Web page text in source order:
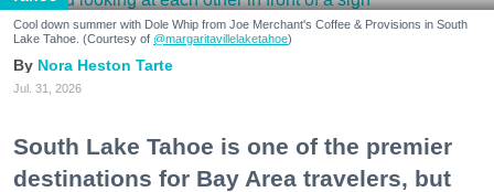
Cool down summer with Dole Whip from Joe Merchant's Coffee & Provisions in South
Lake Tahoe. (Courtesy of @margaritavillelaketahoe)
Nora Heston Tarte
Jul. 31, 2026
South Lake Tahoe is one of the premier
destinations for Bay Area travelers, but